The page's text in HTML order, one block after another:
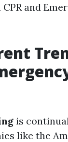
and
is
like the